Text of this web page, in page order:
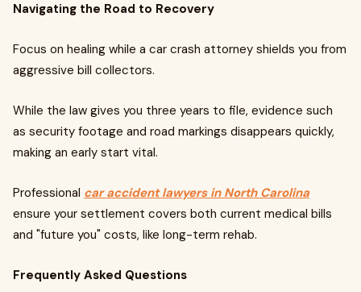
Navigating the Road to Recovery
Focus on healing while a car crash attorney shields you from
aggressive bill collectors.
While the law gives you three years to file, evidence such
as security footage and road markings disappears quickly,
making an early start vital.
Professional car accident lawyers in North Carolina
ensure your settlement covers both current medical bills
and "future you" costs, like long-term rehab.
Frequently Asked Questions